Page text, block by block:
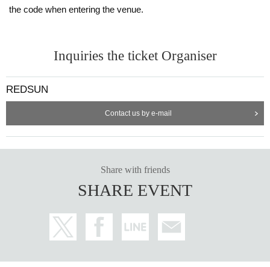
the code when entering the venue.
Inquiries the ticket Organiser
REDSUN
Contact us by e-mail
Share with friends
SHARE EVENT